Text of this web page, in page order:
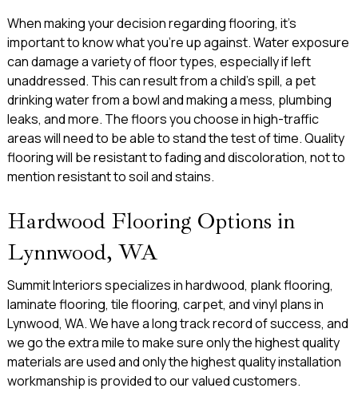
When making your decision regarding flooring, it’s
important to know what you’re up against. ​​Water exposure
can damage a variety of floor types, especially if left
unaddressed. This can result from a child’s spill, a pet
drinking water from a bowl and making a mess, plumbing
leaks, and more. The floors you choose in high-traffic
areas will need to be able to stand the test of time. Quality
flooring will be resistant to fading and discoloration, not to
mention resistant to soil and stains.
Hardwood Flooring Options in
Lynnwood, WA
Summit Interiors specializes in hardwood, plank flooring,
laminate flooring, tile flooring, carpet, and vinyl plans in
Lynwood, WA. We have a long track record of success, and
we go the extra mile to make sure only the highest quality
materials are used and only the highest quality installation
workmanship is provided to our valued customers.